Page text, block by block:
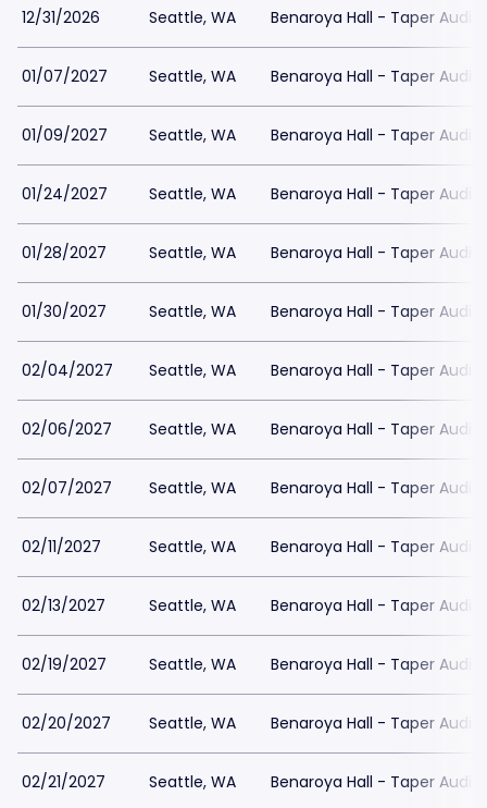
12/31/2026 Seattle, WA Benaroya Hall - Taper
01/07/2027 Seattle, WA Benaroya Hall - Taper
01/09/2027 Seattle, WA Benaroya Hall - Taper
01/24/2027 Seattle, WA Benaroya Hall - Taper
01/28/2027 Seattle, WA Benaroya Hall - Taper
01/30/2027 Seattle, WA Benaroya Hall - Taper
02/04/2027 Seattle, WA Benaroya Hall - Taper
02/06/2027 Seattle, WA Benaroya Hall - Taper
02/07/2027 Seattle, WA Benaroya Hall - Taper
02/11/2027 Seattle, WA Benaroya Hall - Taper
02/13/2027 Seattle, WA Benaroya Hall - Taper
02/19/2027 Seattle, WA Benaroya Hall - Taper
02/20/2027 Seattle, WA Benaroya Hall - Taper
02/21/2027 Seattle, WA Benaroya Hall - Taper